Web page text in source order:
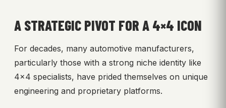
A STRATEGIC PIVOT FOR A 4×4 ICON
For decades, many automotive manufacturers,
particularly those with a strong niche identity like
4×4 specialists, have prided themselves on unique
engineering and proprietary platforms.